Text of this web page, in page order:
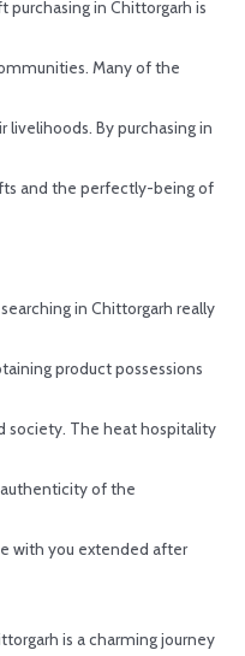
in Chittorgarh is
Many of the
By purchasing in
and the perfectly-being of
in Chittorgarh really
product possessions
society. The heat hospitality
of the
with you extended after
is a charming journey